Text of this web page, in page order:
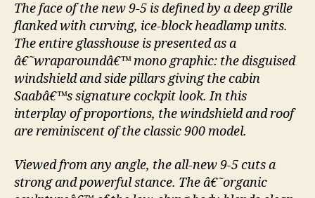
The face of the new 9-5 is defined by a deep grille
flanked with curving, ice-block headlamp units.
The entire glasshouse is presented as a
â€˜wraparoundâ€™ mono graphic: the disguised
windshield and side pillars giving the cabin
Saabâ€™s signature cockpit look. In this
interplay of proportions, the windshield and roof
are reminiscent of the classic 900 model.
Viewed from any angle, the all-new 9-5 cuts a
strong and powerful stance. The â€˜organic